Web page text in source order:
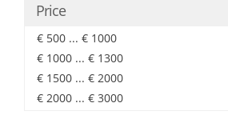
Price
€ 500 ... € 1000
€ 1000 ... € 1300
€ 1500 ... € 2000
€ 2000 ... € 3000